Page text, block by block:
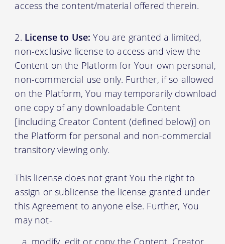
access the content/material offered therein.
License to Use: You are granted a limited,
non-exclusive license to access and view the
Content on the Platform for Your own personal,
non-commercial use only. Further, if so allowed
on the Platform, You may temporarily download
one copy of any downloadable Content
[including Creator Content (defined below)] on
the Platform for personal and non-commercial
transitory viewing only.
This license does not grant You the right to
assign or sublicense the license granted under
this Agreement to anyone else. Further, You
may not-
modify, edit or copy the Content, Creator